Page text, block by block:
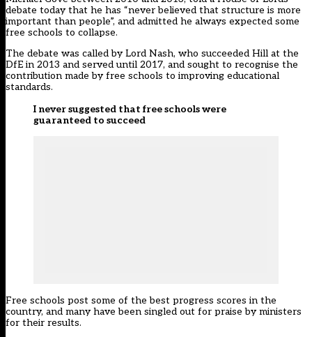
debate today that he has “never believed that structure is more
important than people”, and admitted he always expected some
free schools to collapse.
The debate was called by Lord Nash, who succeeded Hill at the
DfE in 2013 and served until 2017, and sought to recognise the
contribution made by free schools to improving educational
standards.
I never suggested that free schools were
guaranteed to succeed
Free schools post some of the best progress scores in the
country, and many have been singled out for praise by ministers
for their results.